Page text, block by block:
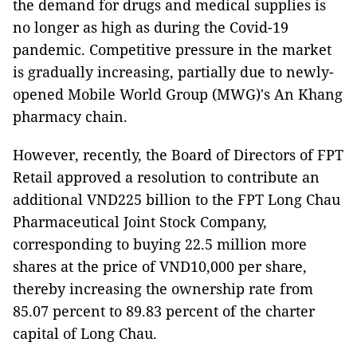
the demand for drugs and medical supplies is
no longer as high as during the Covid-19
pandemic. Competitive pressure in the market
is gradually increasing, partially due to newly-
opened Mobile World Group (MWG)'s An Khang
pharmacy chain.
However, recently, the Board of Directors of FPT
Retail approved a resolution to contribute an
additional VND225 billion to the FPT Long Chau
Pharmaceutical Joint Stock Company,
corresponding to buying 22.5 million more
shares at the price of VND10,000 per share,
thereby increasing the ownership rate from
85.07 percent to 89.83 percent of the charter
capital of Long Chau.